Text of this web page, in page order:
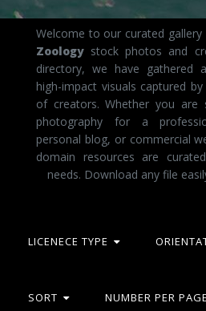
Welcome to our curated
Zoology stock photos and
directory, we have gathered
high-impact visuals captured
of creators. Whether you are
photography for a
personal blog, or commercial
domain resources are
needs. Download any file
LICENECE TYPE
SORT NUMBER PER PAGE